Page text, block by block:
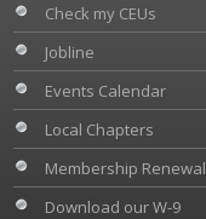
Check my CEUs
Jobline
Events Calendar
Local Chapters
Membership Renewal
Download our W-9